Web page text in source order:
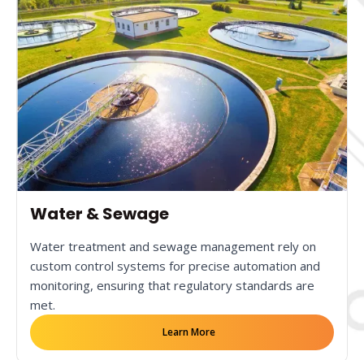
Water & Sewage
Water treatment and sewage management rely on
custom control systems for precise automation and
monitoring, ensuring that regulatory standards are
met.
Learn More